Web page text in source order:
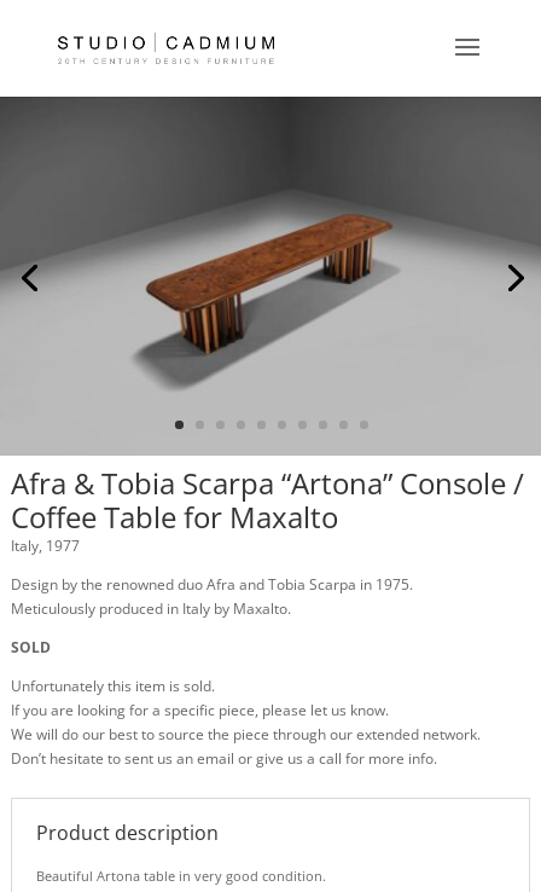
Afra & Tobia Scarpa “Artona” Console /
Coffee Table for Maxalto
Italy, 1977
Design by the renowned duo Afra and Tobia Scarpa in 1975.
Meticulously produced in Italy by Maxalto.
SOLD
Unfortunately this item is sold.
If you are looking for a specific piece, please let us know.
We will do our best to source the piece through our extended network.
Don’t hesitate to sent us an email or give us a call for more info.
Product description
Beautiful Artona table in very good condition.